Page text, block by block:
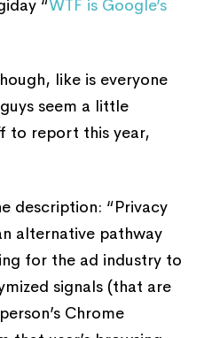
“WTF is Google’s
like is everyone
seem a little
to report this year,
description: “Privacy
alternative pathway
for the ad industry to
signals (that are
Chrome